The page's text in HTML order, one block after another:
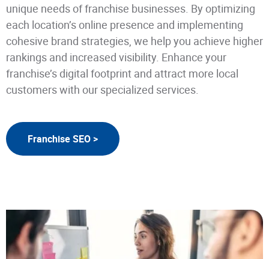
unique needs of franchise businesses. By optimizing
each location’s online presence and implementing
cohesive brand strategies, we help you achieve higher
rankings and increased visibility. Enhance your
franchise’s digital footprint and attract more local
customers with our specialized services.
Franchise SEO >